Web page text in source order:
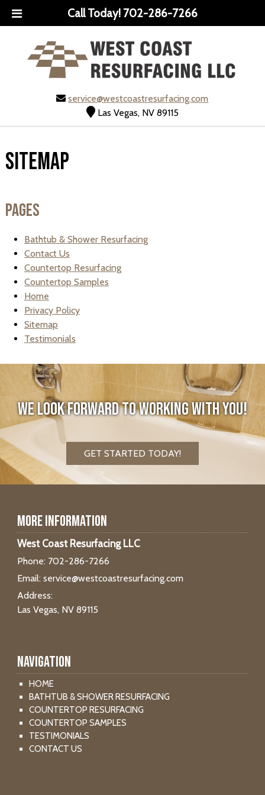
Call Today! 702-286-7266
service@westcoastresurfacing.com
Las Vegas, NV 89115
Sitemap
Pages
Bathtub & Shower Resurfacing
Contact Us
Countertop Resurfacing
Countertop Samples
Home
Privacy Policy
Sitemap
Testimonials
We look forward to working with you!
GET STARTED TODAY!
More Information
West Coast Resurfacing LLC
Phone: 702-286-7266
Email: service@westcoastresurfacing.com
Address:
Las Vegas, NV 89115
Navigation
HOME
BATHTUB & SHOWER RESURFACING
COUNTERTOP RESURFACING
COUNTERTOP SAMPLES
TESTIMONIALS
CONTACT US